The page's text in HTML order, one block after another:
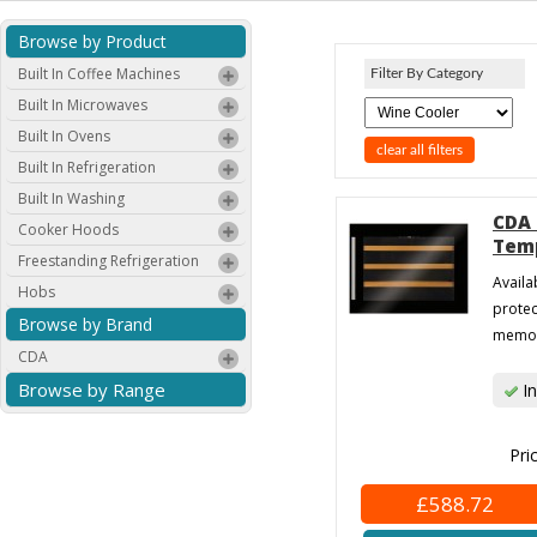
Browse by Product
Built In Coffee Machines
Built In Microwaves
Built In Ovens
Built In Refrigeration
Built In Washing
Cooker Hoods
Freestanding Refrigeration
Hobs
Browse by Brand
CDA
Browse by Range
Filter By Category
clear all filters
£588.72